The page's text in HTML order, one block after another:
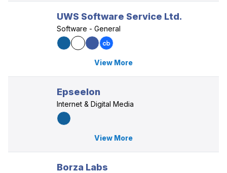
UWS Software Service Ltd.
Software - General
View More
Epseelon
Internet & Digital Media
View More
Borza Labs